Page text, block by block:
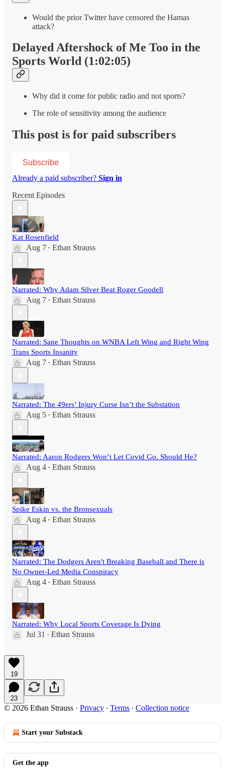
Would the prior Twitter have censored the Hamas
attack?
Delayed Aftershock of Me Too in the
Sports World (1:02:05)
Why did it come for public radio and not sports?
The role of sensitivity among the audience
This post is for paid subscribers
Subscribe
Already a paid subscriber? Sign in
Recent Episodes
Kat Rosenfield
Aug 7 • Ethan Strauss
Narrated: Why Adam Silver Beat Roger Goodell
Aug 7 • Ethan Strauss
Narrated: Sane Thoughts on WNBA Left Wing and Right Wing
Trans Sports Insanity
Aug 7 • Ethan Strauss
Narrated: The 49ers’ Injury Curse Isn’t the Substation
Aug 5 • Ethan Strauss
Narrated: Aaron Rodgers Won’t Let Covid Go. Should He?
Aug 4 • Ethan Strauss
Spike Eskin vs. the Bronsexuals
Aug 4 • Ethan Strauss
Narrated: The Dodgers Aren't Breaking Baseball and There is
No Owner-Led Media Conspiracy
Aug 4 • Ethan Strauss
Narrated: Why Local Sports Coverage Is Dying
Jul 31 • Ethan Strauss
19
23
© 2026 Ethan Strauss · Privacy ∙ Terms ∙ Collection notice
Start your Substack
Get the app